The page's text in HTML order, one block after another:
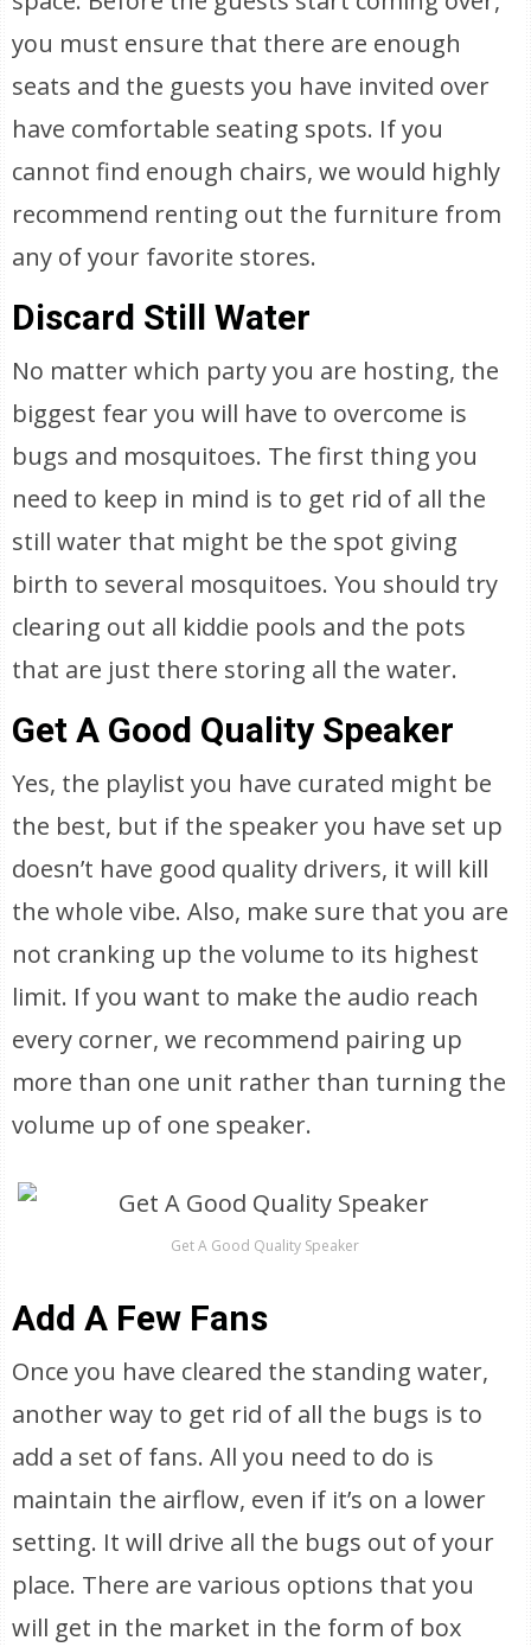
you must ensure that there are enough
seats and the guests you have invited over
have comfortable seating spots. If you
cannot find enough chairs, we would highly
recommend renting out the furniture from
any of your favorite stores.
Discard Still Water
No matter which party you are hosting, the
biggest fear you will have to overcome is
bugs and mosquitoes. The first thing you
need to keep in mind is to get rid of all the
still water that might be the spot giving
birth to several mosquitoes. You should try
clearing out all kiddie pools and the pots
that are just there storing all the water.
Get A Good Quality Speaker
Yes, the playlist you have curated might be
the best, but if the speaker you have set up
doesn’t have good quality drivers, it will kill
the whole vibe. Also, make sure that you are
not cranking up the volume to its highest
limit. If you want to make the audio reach
every corner, we recommend pairing up
more than one unit rather than turning the
volume up of one speaker.
Get A Good Quality Speaker
Add A Few Fans
Once you have cleared the standing water,
another way to get rid of all the bugs is to
add a set of fans. All you need to do is
maintain the airflow, even if it’s on a lower
setting. It will drive all the bugs out of your
place. There are various options that you
will get in the market in the form of box